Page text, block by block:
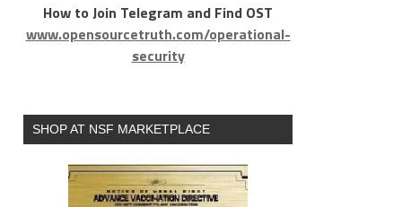
How to Join Telegram and Find OST
www.opensourcetruth.com/operational-
security
SHOP AT NSF MARKETPLACE